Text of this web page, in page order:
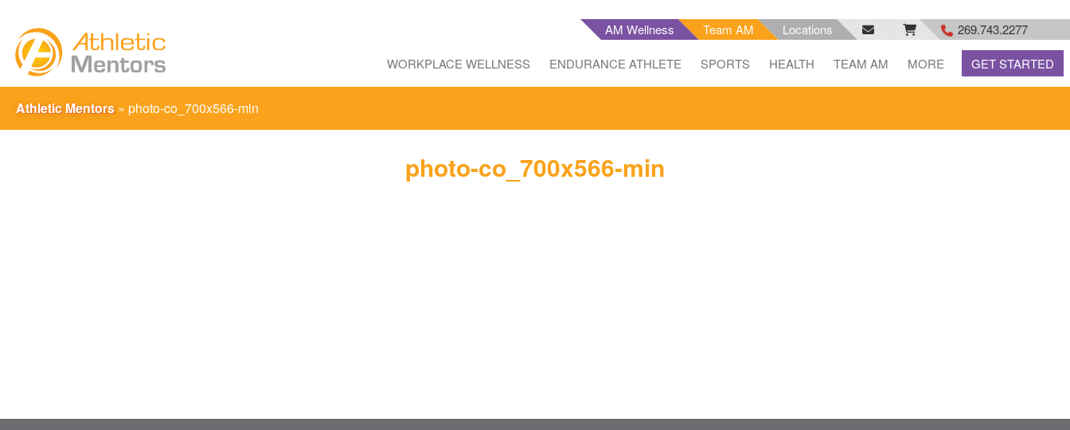
AM Wellness Team AM Locations 269.743.2277
facebook
emailrss
feed
WORKPLACE WELLNESS ENDURANCE ATHLETE SPORTS HEALTH TEAM AM MORE GET STARTED
Athletic Mentors » photo-co_700x566-min
photo-co_700x566-min